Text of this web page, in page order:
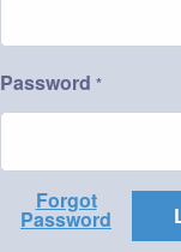
Password *
Forgot
Password